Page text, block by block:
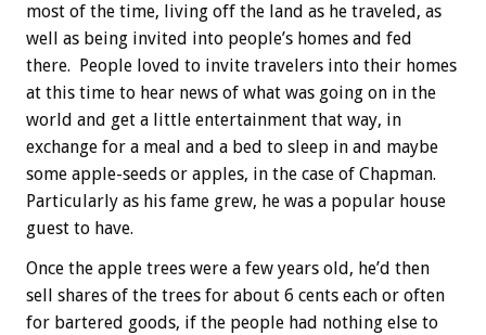
most of the time, living off the land as he traveled, as
well as being invited into people’s homes and fed
there. People loved to invite travelers into their homes
at this time to hear news of what was going on in the
world and get a little entertainment that way, in
exchange for a meal and a bed to sleep in and maybe
some apple-seeds or apples, in the case of Chapman.
Particularly as his fame grew, he was a popular house
guest to have.
Once the apple trees were a few years old, he’d then
sell shares of the trees for about 6 cents each or often
for bartered goods, if the people had nothing else to